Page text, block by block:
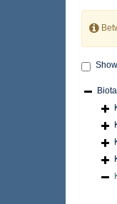
Biota